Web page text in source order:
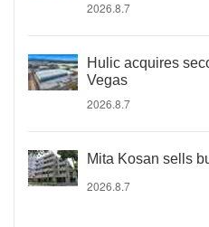
2026.8.7
Hulic acquires
Vegas
2026.8.7
Mita Kosan sells
2026.8.7